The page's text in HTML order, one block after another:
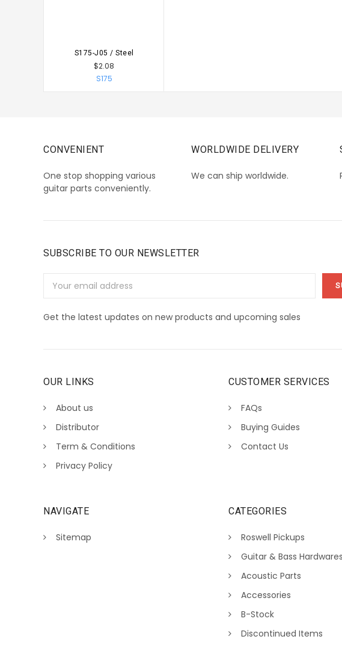
CHOOSE OPTIONS
S175-J05 / Steel
$2.08
S175
CONVENIENT
One stop shopping various
guitar parts conveniently.
WORLDWIDE DELIVERY
We can ship worldwide.
SUBSCRIBE TO OUR NEWSLETTER
Address
Get the latest updates on new products and upcoming sales
OUR LINKS
About us
Distributor
Term & Conditions
Privacy Policy
CUSTOMER SERVICES
FAQs
Buying Guides
Contact Us
NAVIGATE
Sitemap
CATEGORIES
Roswell Pickups
Guitar & Bass Hardwares
Acoustic Parts
Accessories
B-Stock
Discontinued Items